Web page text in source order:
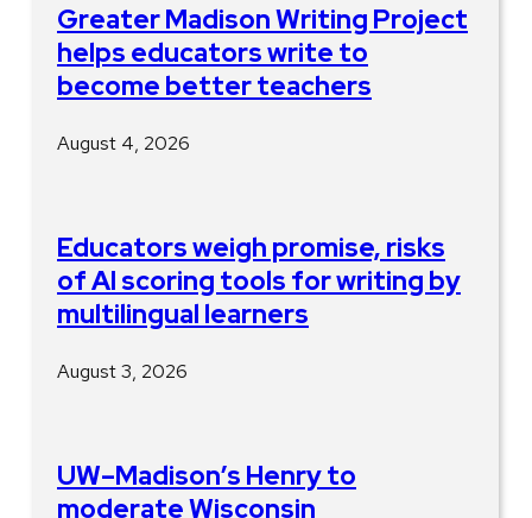
Greater Madison Writing Project
helps educators write to
become better teachers
August 4, 2026
Educators weigh promise, risks
of AI scoring tools for writing by
multilingual learners
August 3, 2026
UW–Madison’s Henry to
moderate Wisconsin